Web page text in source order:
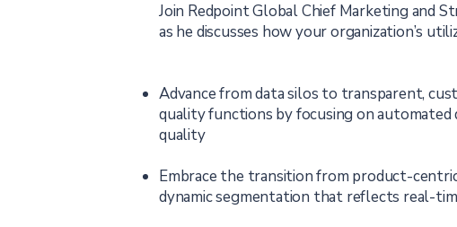
Join Redpoint Global Chief Marketing and
as he discusses how your organization’s
Advance from data silos to transparent,
quality functions by focusing on automated
quality
Embrace the transition from product-
dynamic segmentation that reflects real-